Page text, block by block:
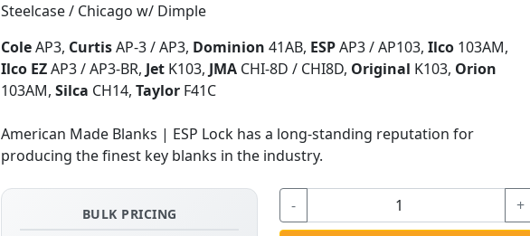
Steelcase / Chicago w/ Dimple
ColeAP3, CurtisAP-3 / AP3, Dominion 41AB, ESPAP3 / AP103,Ilco 103AM,
Ilco EZAP3 / AP3-BR, Jet K103, JMA CHI-8D / CHI8D, Original K103, Orion
103AM,Silca CH14,Taylor F41C
American Made Blanks | ESP Lock has a long-standing reputation for
producing the finest key blanks in the industry.
BULK PRICING - +